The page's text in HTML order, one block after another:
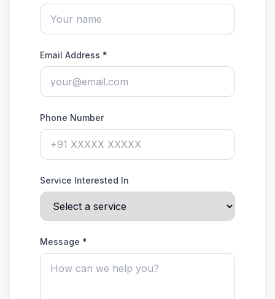
Email Address *
Phone Number
Service Interested In
Message *